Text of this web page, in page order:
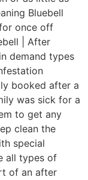
Bluebell
once off
| After
demand types
booked after a
was sick for a
to get any
clean the
special
all types of
of an after